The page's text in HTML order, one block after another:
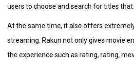
users to choose and search for titles that
At the same time, it also offers
streaming. Rakun not only gives movie
the experience such as rating, rating,